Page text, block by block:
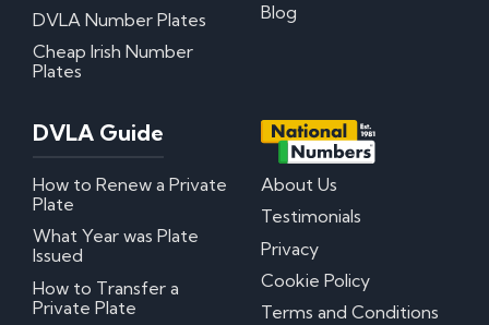
DVLA Number Plates
Cheap Irish Number
Plates
Blog
DVLA Guide
How to Renew a Private
Plate
What Year was Plate
Issued
How to Transfer a
Private Plate
About Us
Testimonials
Privacy
Cookie Policy
Terms and Conditions